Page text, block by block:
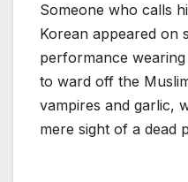
Someone who calls
Korean appeared on
performance
to ward off the
vampires and garlic,
mere sight of a dead